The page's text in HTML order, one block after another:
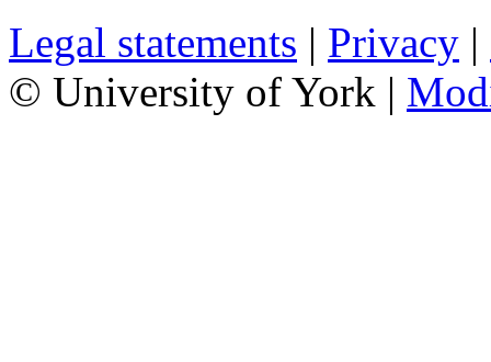
Legal statements | Privacy |
© University of York |